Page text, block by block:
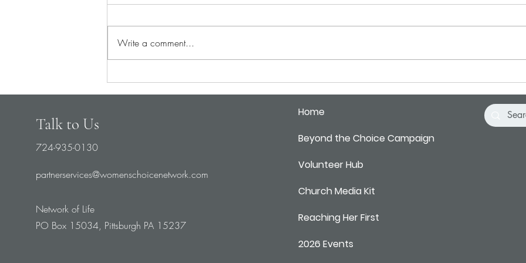
Write a comment...
Talk to Us
724-935-0130
partnerservices@womenschoicenetwork.com
Network of Life
PO Box 15034, Pittsburgh PA 15237
Home
Beyond the Choice Campaign
Volunteer Hub
Church Media Kit
Reaching Her First
2026 Events